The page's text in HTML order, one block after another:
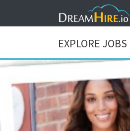
EXPLORE JOBS